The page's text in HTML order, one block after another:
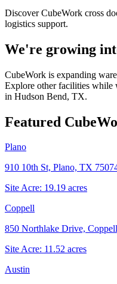
Discover CubeWork cross
logistics support.
We're growing
CubeWork is expanding
Explore other facilities while
in Hudson Bend, TX.
Featured
Plano
910 10th St, Plano, TX
Site Acre: 19.19 acres
Coppell
850 Northlake Drive,
Site Acre: 11.52 acres
Austin